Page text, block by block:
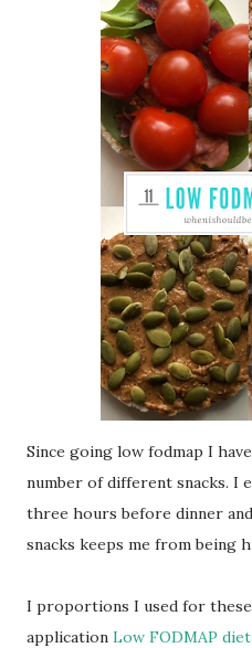
Since going low fodmap I
number of different snacks. I
three hours before dinner
snacks keeps me from being
I proportions I used for these
application Low FODMAP